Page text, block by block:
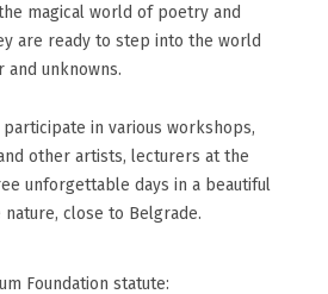
magical world of poetry and
are ready to step into the world
and unknowns.
in various workshops,
other artists, lecturers at the
unforgettable days in a beautiful
close to Belgrade.
Foundation statute: